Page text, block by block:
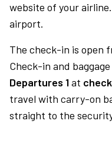
website of your
airport.
The check-in is open
Check-in and
Departures 1at
travel with carry-on
straight to the